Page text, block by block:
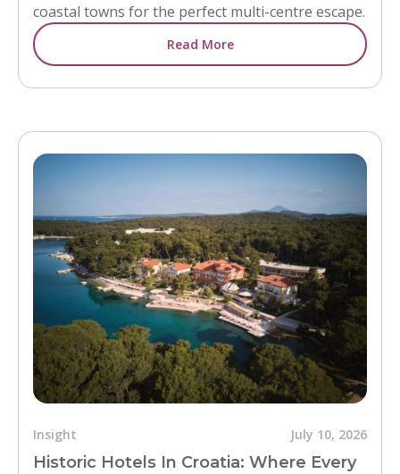
coastal towns for the perfect multi-centre escape.
Read More
Insight July 10, 2026
Historic Hotels In Croatia: Where Every